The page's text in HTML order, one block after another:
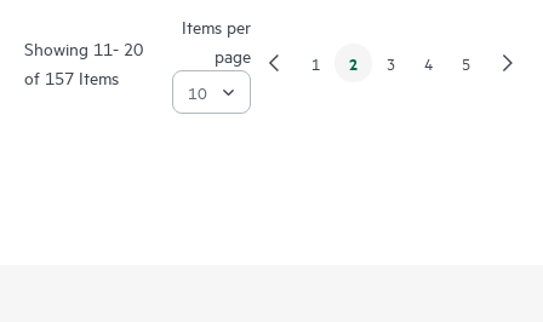
Showing 11- 20
of 157 Items
Items per
page
1 2 3 4 5